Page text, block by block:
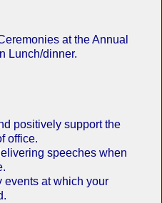
at the Annual
Lunch/dinner.
positively support the
office.
speeches when
events at which your